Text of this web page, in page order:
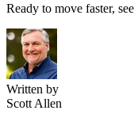
Ready to move faster,
Written by
Scott Allen